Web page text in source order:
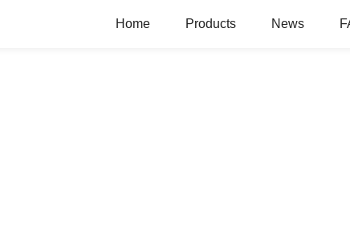
Home Products News